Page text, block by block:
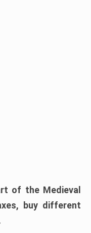
of the Medieval
buy different